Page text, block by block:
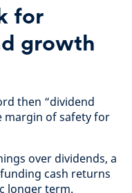
for
growth
then “dividend
margin of safety for
over dividends, a
cash returns
longer term.